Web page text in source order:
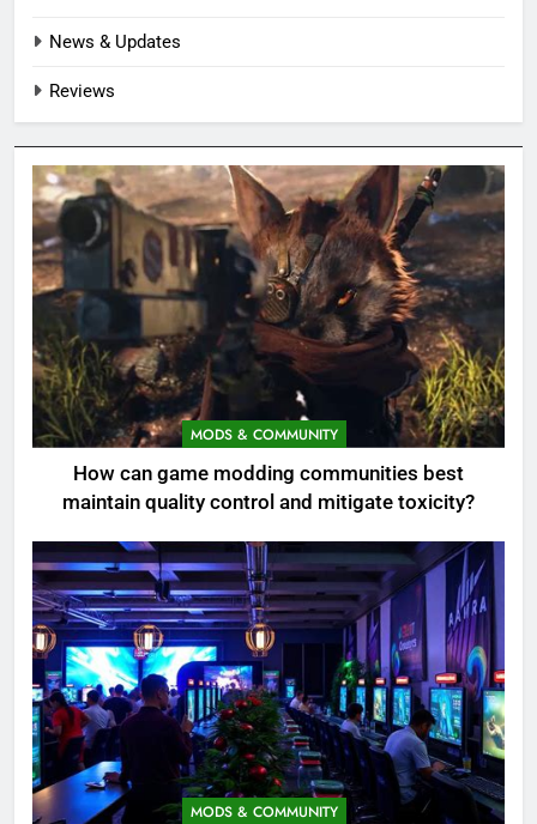
News & Updates
Reviews
MODS & COMMUNITY
How can game modding communities best
maintain quality control and mitigate toxicity?
MODS & COMMUNITY